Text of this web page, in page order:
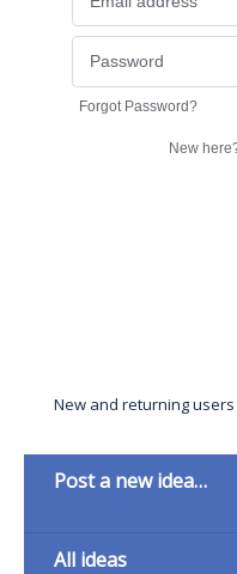
Forgot Password?
New
New and returning
Categories
Post a new idea…
All ideas